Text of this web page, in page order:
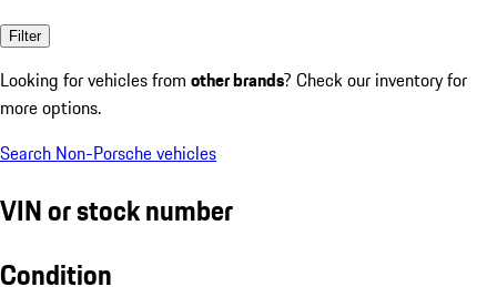
Filter
Looking for vehicles from other brands? Check our inventory for
more options.
Search Non-Porsche vehicles
VIN or stock number
Condition